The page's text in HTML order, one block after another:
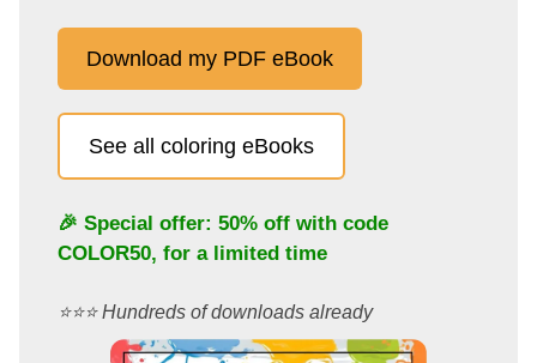
Download my PDF eBook
See all coloring eBooks
🎉 Special offer: 50% off with code
COLOR50, for a limited time
⭐️⭐️⭐️ Hundreds of downloads already